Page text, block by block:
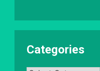
Categories